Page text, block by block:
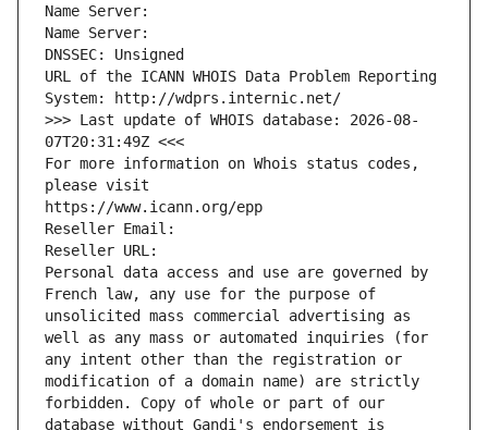
Name Server:
Name Server:
DNSSEC: Unsigned
URL of the ICANN WHOIS Data Problem Reporting
System: http://wdprs.internic.net/
>>> Last update of WHOIS database: 2026-08-
07T20:31:49Z <<<
For more information on Whois status codes,
please visit
https://www.icann.org/epp
Reseller Email:
Reseller URL:
Personal data access and use are governed by
French law, any use for the purpose of
unsolicited mass commercial advertising as
well as any mass or automated inquiries (for
any intent other than the registration or
modification of a domain name) are strictly
forbidden. Copy of whole or part of our
database without Gandi's endorsement is